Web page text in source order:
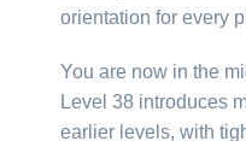
orientation for every
You are now in the
Level 38 introduces
earlier levels, with